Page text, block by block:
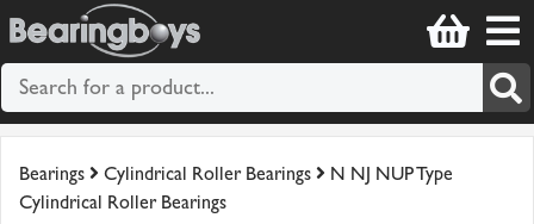
Bearings Cylindrical Roller Bearings
N NJ NUP Type
Cylindrical Roller Bearings